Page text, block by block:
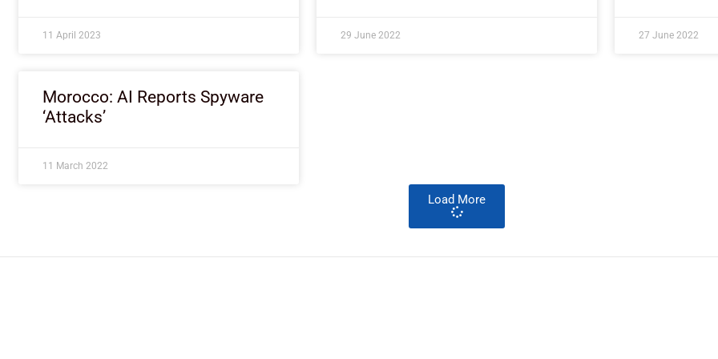
11 April 2023 29 June 2022 27 June 2022
Morocco: AI Reports Spyware
‘Attacks’
11 March 2022
Load More